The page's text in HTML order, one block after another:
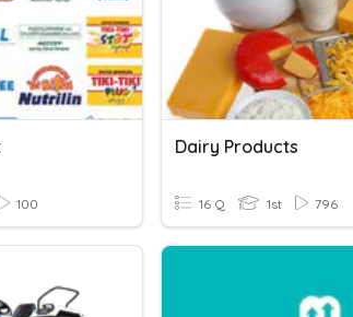
100
Dairy Products
16 Q 1st 796